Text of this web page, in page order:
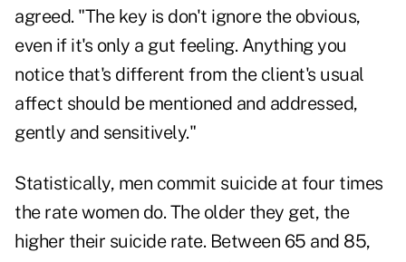
agreed. "The key is don't ignore the obvious,
even if it's only a gut feeling. Anything you
notice that's different from the client's usual
affect should be mentioned and addressed,
gently and sensitively."
Statistically, men commit suicide at four times
the rate women do. The older they get, the
higher their suicide rate. Between 65 and 85,